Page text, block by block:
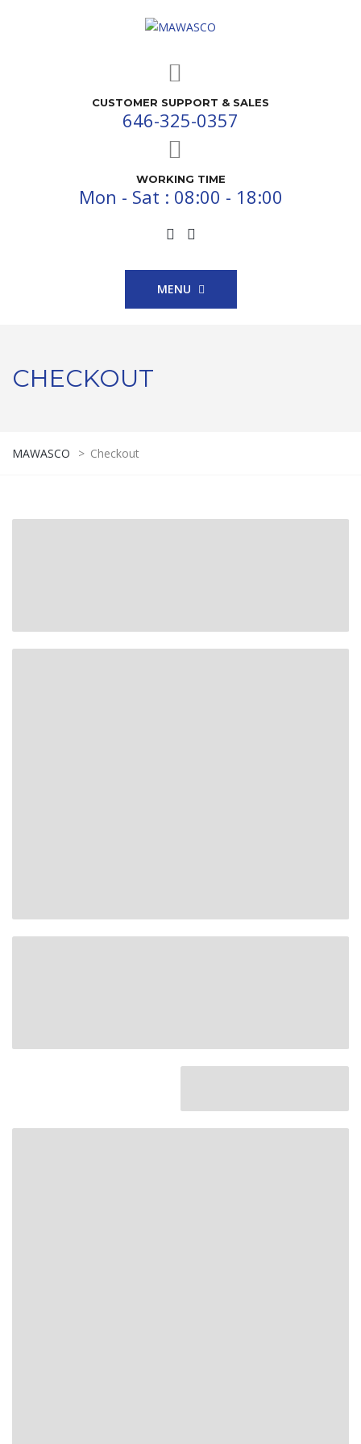
CUSTOMER SUPPORT & SALES
646-325-0357
WORKING TIME
Mon - Sat : 08:00 - 18:00
MENU
CHECKOUT
MAWASCO > Checkout